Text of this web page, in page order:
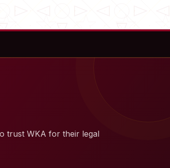
trust WKA for their legal